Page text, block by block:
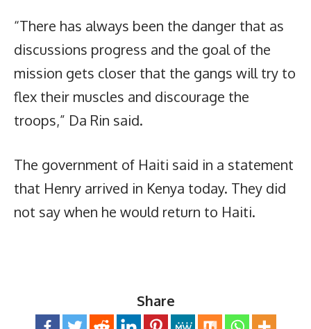
“There has always been the danger that as
discussions progress and the goal of the
mission gets closer that the gangs will try to
flex their muscles and discourage the
troops,” Da Rin said.
The government of Haiti said in a statement
that Henry arrived in Kenya today. They did
not say when he would return to Haiti.
Share